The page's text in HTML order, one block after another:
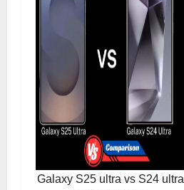
Galaxy S25 ultra vs S24 ultra